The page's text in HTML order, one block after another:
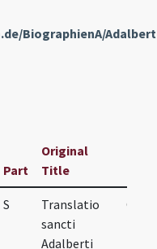
BiographienA/
Part
Original
Title
S
Translatio
sancti
Adalberti
Oct.